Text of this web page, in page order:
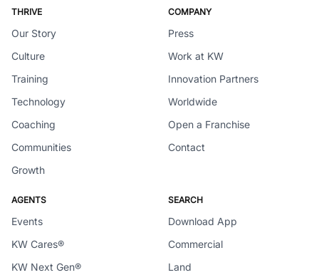
THRIVE
Our Story
Culture
Training
Technology
Coaching
Communities
Growth
COMPANY
Press
Work at KW
Innovation Partners
Worldwide
Open a Franchise
Contact
AGENTS
Events
KW Cares®
KW Next Gen®
SEARCH
Download App
Commercial
Land